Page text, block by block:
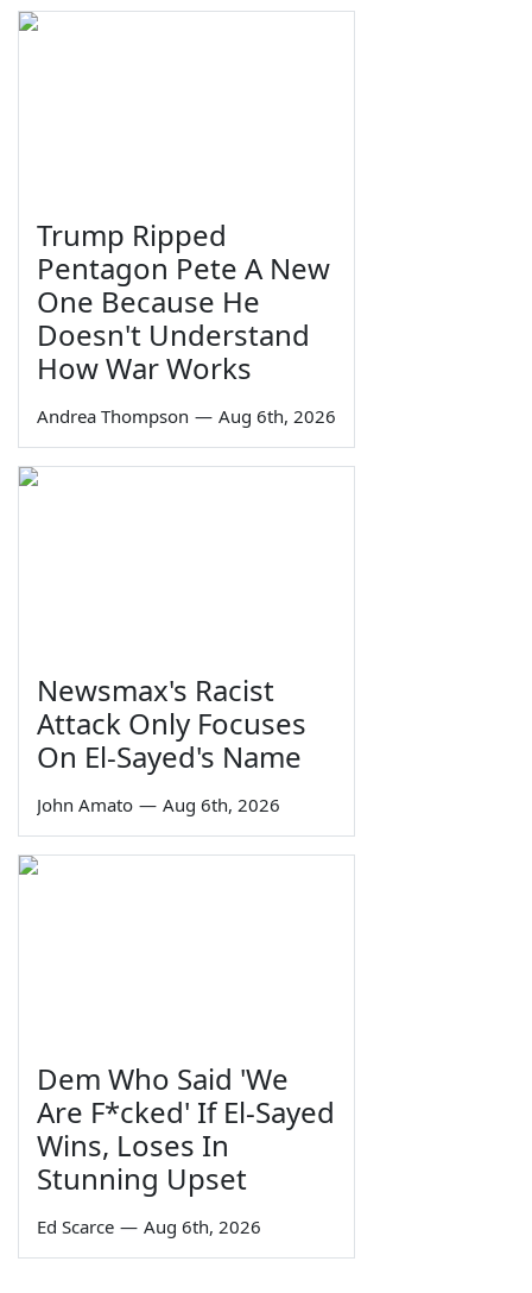
Trump Ripped
Pentagon Pete A New
One Because He
Doesn't Understand
How War Works
Andrea Thompson — Aug 6th, 2026
Newsmax's Racist
Attack Only Focuses
On El-Sayed's Name
John Amato — Aug 6th, 2026
Dem Who Said 'We
Are F*cked' If El-Sayed
Wins, Loses In
Stunning Upset
Ed Scarce — Aug 6th, 2026